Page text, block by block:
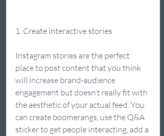
1. Create interactive stories
Instagram stories are the perfect
place to post content that you think
will increase brand-audience
engagement but doesn’t really fit with
the aesthetic of your actual feed. You
can create boomerangs, use the Q&A
sticker to get people interacting, add a